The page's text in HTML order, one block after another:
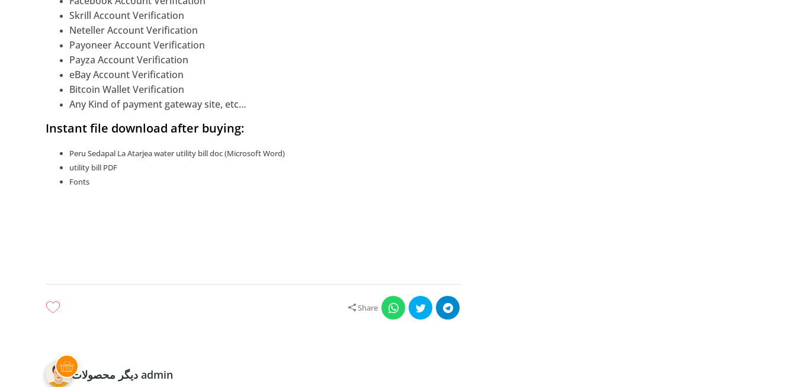
Skrill Account Verification
Neteller Account Verification
Payoneer Account Verification
Payza Account Verification
eBay Account Verification
Bitcoin Wallet Verification
Any Kind of payment gateway site, etc…
Instant file download after buying:
Peru Sedapal La Atarjea water utility bill doc (Microsoft Word)
utility bill PDF
Fonts
Share
دیگر محصولات admin